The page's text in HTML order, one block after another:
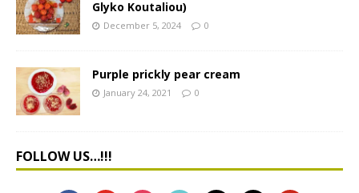
Glyko Koutaliou)
December 5, 2024 0
Purple prickly pear cream
January 24, 2021 0
FOLLOW US…!!!